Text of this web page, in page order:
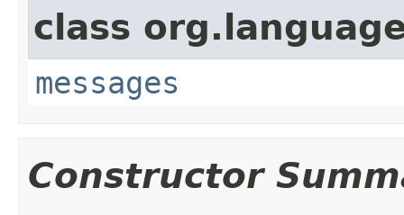
class
messages
Constructor